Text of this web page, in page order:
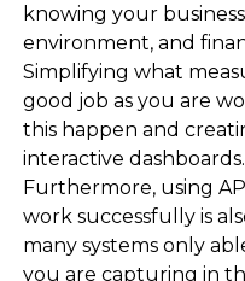
knowing your
environment, and
Simplifying what
good job as you are
this happen and
interactive dashboards.
Furthermore, using
work successfully is
many systems only
you are capturing in